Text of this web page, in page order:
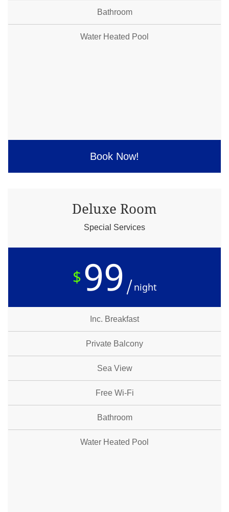
Bathroom
Water Heated Pool
Book Now!
Deluxe Room
Special Services
$
99night
Inc. Breakfast
Private Balcony
Sea View
Free Wi-Fi
Bathroom
Water Heated Pool